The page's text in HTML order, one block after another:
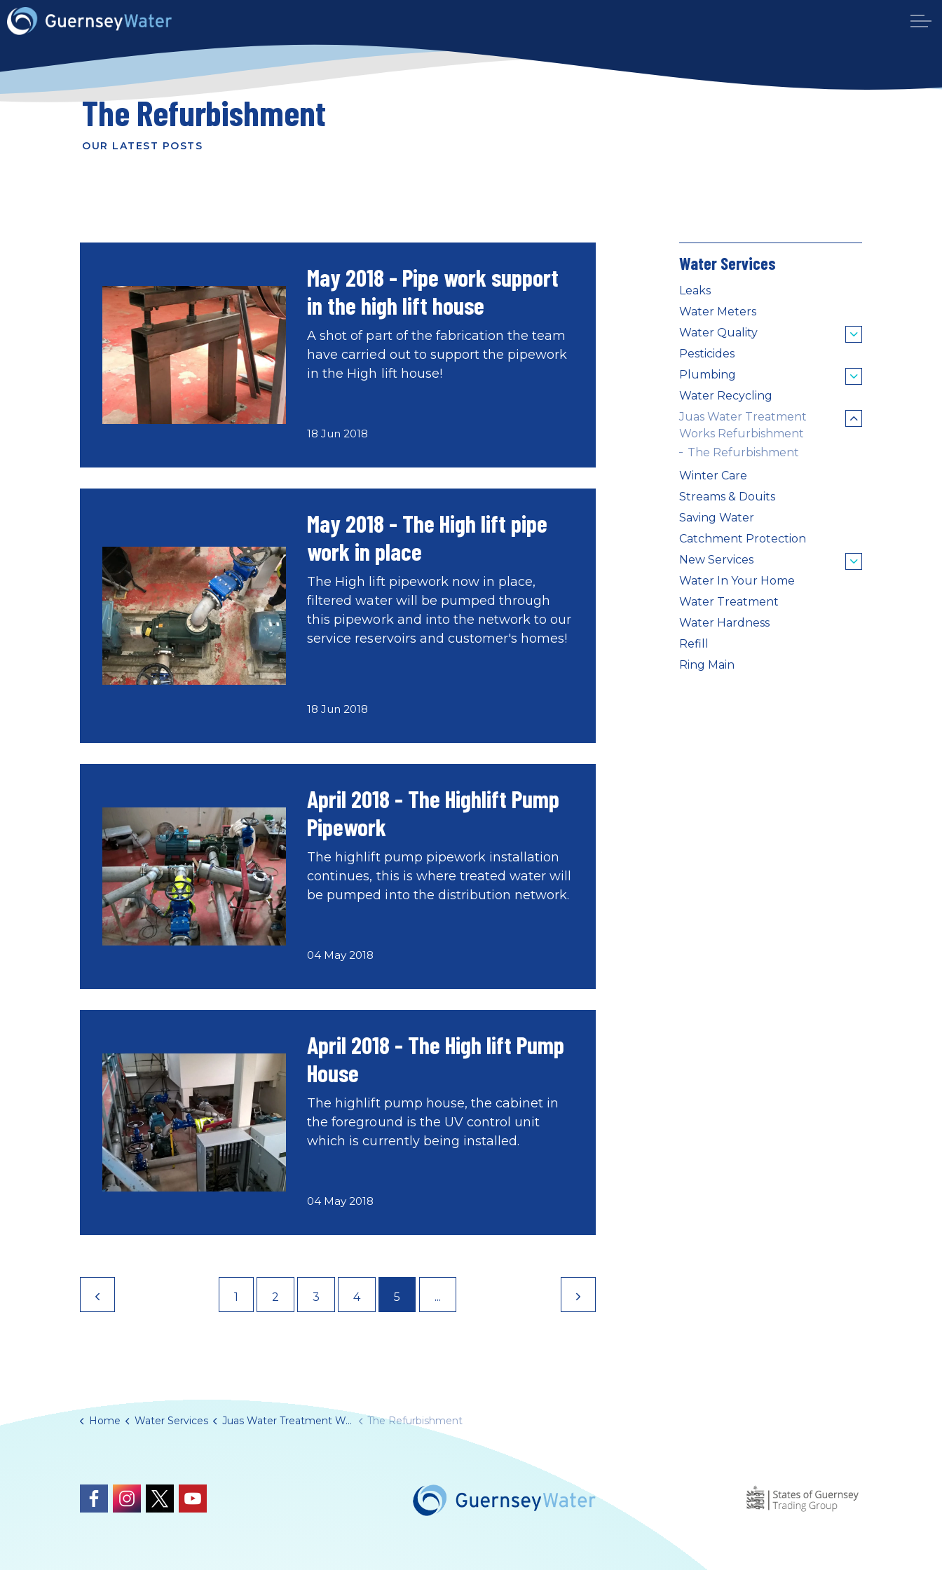
The Refurbishment
OUR LATEST POSTS
May 2018 - Pipe work support
in the high lift house
A shot of part of the fabrication the team
have carried out to support the pipework
in the High lift house!
18 Jun 2018
May 2018 - The High lift pipe
work in place
The High lift pipework now in place,
filtered water will be pumped through
this pipework and into the network to our
service reservoirs and customer's homes!
18 Jun 2018
April 2018 - The Highlift Pump
Pipework
The highlift pump pipework installation
continues, this is where treated water will
be pumped into the distribution network.
04 May 2018
April 2018 - The High lift Pump
House
The highlift pump house, the cabinet in
the foreground is the UV control unit
which is currently being installed.
04 May 2018
1 2 3 4 5 ...
Water Services
Leaks
Water Meters
Water Quality
Pesticides
Plumbing
Water Recycling
Juas Water Treatment
Works Refurbishment
The Refurbishment
Winter Care
Streams & Douits
Saving Water
Catchment Protection
New Services
Water In Your Home
Water Treatment
Water Hardness
Refill
Ring Main
Home Water Services Juas Water Treatment Works Refurbishment The Refurbishment